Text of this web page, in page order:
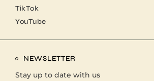
TikTok
YouTube
NEWSLETTER
Stay up to date with us